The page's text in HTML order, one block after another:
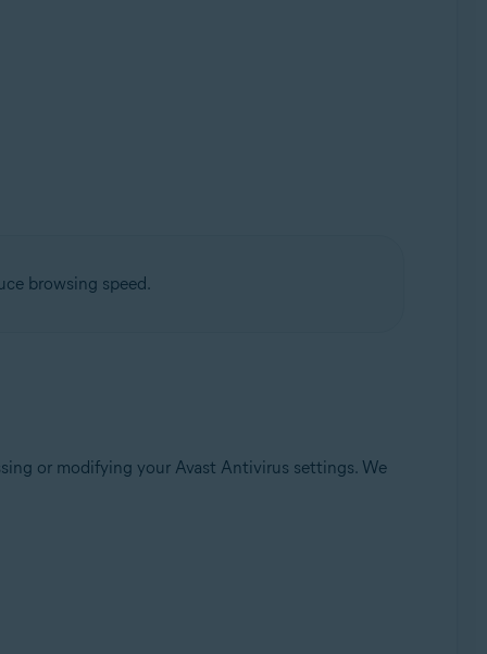
browsing speed.
or modifying your Avast Antivirus settings. We